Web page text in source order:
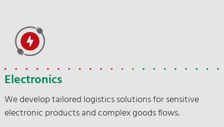
Electronics
We develop tailored logistics solutions for sensitive
electronic products and complex goods flows.